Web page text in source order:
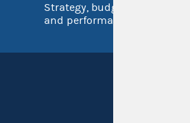
Strategy, budget
and performance